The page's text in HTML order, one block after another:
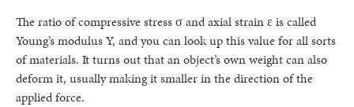
The ratio of compressive stress σ and axial strain ε is called
Young’s modulus Y, and you can look up this value for all sorts
of materials. It turns out that an object’s own weight can also
deform it, usually making it smaller in the direction of the
applied force.